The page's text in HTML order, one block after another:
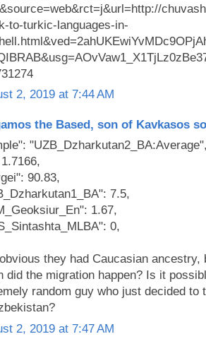
to-turkic-languages-in-
2, 2019 at 7:44 AM
the Based, son of Kavkasos
90.83,
7.5,
1.67,
0,
they had Caucasian ancestry,
did the migration happen? Is it
random guy who just decided to
2, 2019 at 7:47 AM